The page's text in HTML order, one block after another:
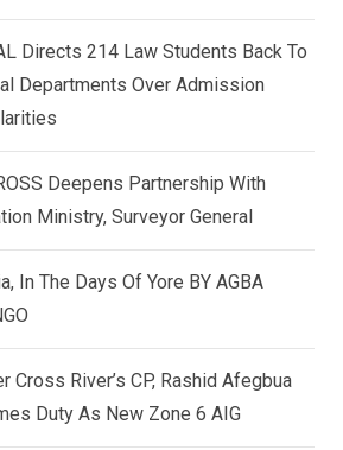
Directs 214 Law Students Back To
Departments Over Admission
Deepens Partnership With
Ministry, Surveyor General
In The Days Of Yore BY AGBA
Cross River’s CP, Rashid Afegbua
Duty As New Zone 6 AIG
d
n